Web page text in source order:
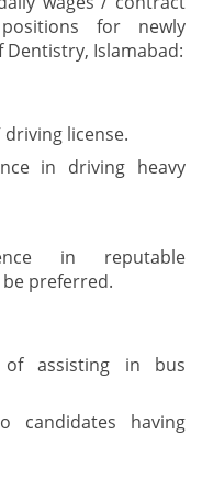
for newly
Dentistry, Islamabad:
driving license.
in driving heavy
in reputable
preferred.
of assisting in bus
candidates having